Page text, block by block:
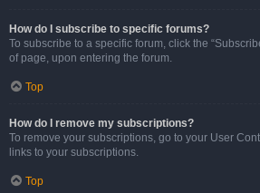
How do I subscribe to specific forums?
To subscribe to a specific forum, click the
of page, upon entering the forum.
Top
How do I remove my subscriptions?
To remove your subscriptions, go to your User
links to your subscriptions.
Top